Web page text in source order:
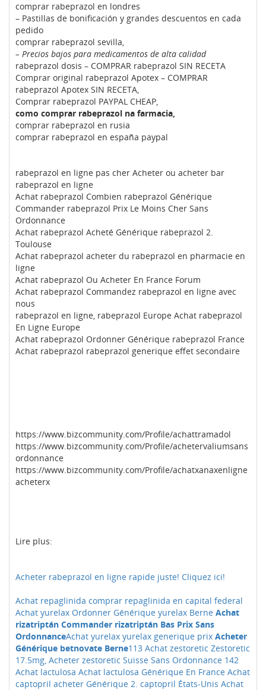
comprar rabeprazol en londres
– Pastillas de bonificación y grandes descuentos en cada
pedido
comprar rabeprazol sevilla,
– Precios bajos para medicamentos de alta calidad
rabeprazol dosis – COMPRAR rabeprazol SIN RECETA
Comprar original rabeprazol Apotex – COMPRAR
rabeprazol Apotex SIN RECETA,
Comprar rabeprazol PAYPAL CHEAP,
como comprar rabeprazol na farmacia,
comprar rabeprazol en rusia
comprar rabeprazol en españa paypal
rabeprazol en ligne pas cher Acheter ou acheter bar
rabeprazol en ligne
Achat rabeprazol Combien rabeprazol Générique
Commander rabeprazol Prix Le Moins Cher Sans
Ordonnance
Achat rabeprazol Acheté Générique rabeprazol 2.
Toulouse
Achat rabeprazol acheter du rabeprazol en pharmacie en
ligne
Achat rabeprazol Ou Acheter En France Forum
Achat rabeprazol Commandez rabeprazol en ligne avec
nous
rabeprazol en ligne, rabeprazol Europe Achat rabeprazol
En Ligne Europe
Achat rabeprazol Ordonner Générique rabeprazol France
Achat rabeprazol rabeprazol generique effet secondaire
https://www.bizcommunity.com/Profile/achattramadol
https://www.bizcommunity.com/Profile/achetervaliumsans
ordonnance
https://www.bizcommunity.com/Profile/achatxanaxenligne
acheterx
Lire plus:
Acheter rabeprazol en ligne rapide juste! Cliquez ici!
Achat repaglinida comprar repaglinida en capital federal
Achat yurelax Ordonner Générique yurelax Berne Achat
rizatriptán Commander rizatriptán Bas Prix Sans
OrdonnanceAchat yurelax yurelax generique prix Acheter
Générique betnovate Berne113 Achat zestoretic Zestoretic
17.5mg, Acheter zestoretic Suisse Sans Ordonnance 142
Achat lactulosa Achat lactulosa Générique En France Achat
captopril acheter Générique 2. captopril États-Unis Achat